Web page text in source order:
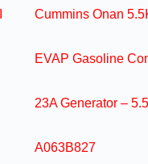
Cummins Onan
EVAP Gasoline
23A Generator –
A063B827